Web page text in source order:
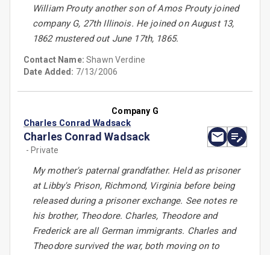
William Prouty another son of Amos Prouty joined
company G, 27th Illinois. He joined on August 13,
1862 mustered out June 17th, 1865.
Contact Name:Shawn Verdine
Date Added: 7/13/2006
Company G
Charles Conrad Wadsack
Charles Conrad Wadsack
- Private
My mother's paternal grandfather. Held as prisoner
at Libby's Prison, Richmond, Virginia before being
released during a prisoner exchange. See notes re
his brother, Theodore. Charles, Theodore and
Frederick are all German immigrants. Charles and
Theodore survived the war, both moving on to